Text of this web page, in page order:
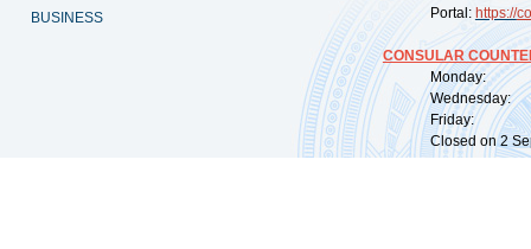
BUSINESS Portal: https://
CONSULAR
Monday:
Wednesday:
Friday:
Closed on 2